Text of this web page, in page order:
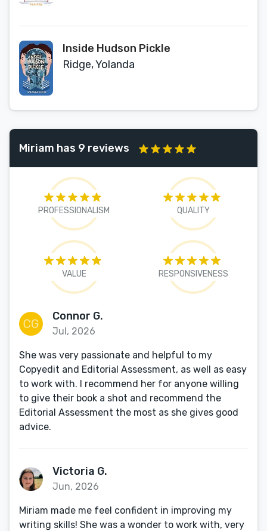
Inside Hudson Pickle
Ridge, Yolanda
Miriam has 9 reviews
PROFESSIONALISM QUALITY
VALUE RESPONSIVENESS
Connor G.
Jul, 2026
She was very passionate and helpful to my
Copyedit and Editorial Assessment, as well as easy
to work with. I recommend her for anyone willing
to give their book a shot and recommend the
Editorial Assessment the most as she gives good
advice.
Victoria G.
Jun, 2026
Miriam made me feel confident in improving my
writing skills! She was a wonder to work with, very